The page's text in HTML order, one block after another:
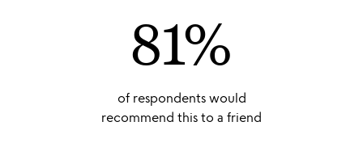
81%
of respondents would
recommend this to a friend